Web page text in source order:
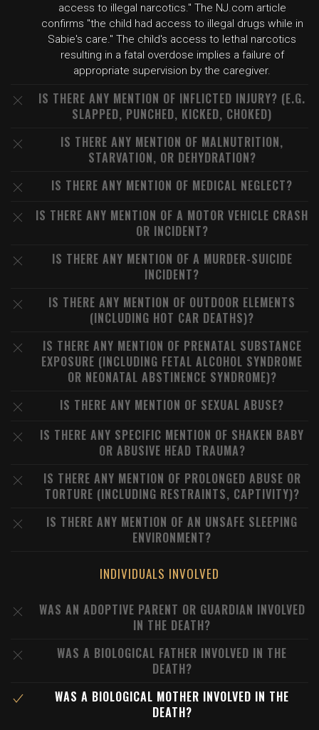
access to illegal narcotics." The NJ.com article
confirms "the child had access to illegal drugs while in
Sabie's care." The child's access to lethal narcotics
resulting in a fatal overdose implies a failure of
appropriate supervision by the caregiver.
IS THERE ANY MENTION OF INFLICTED INJURY? (E.G.
SLAPPED, PUNCHED, KICKED, CHOKED)
IS THERE ANY MENTION OF MALNUTRITION,
STARVATION, OR DEHYDRATION?
IS THERE ANY MENTION OF MEDICAL NEGLECT?
IS THERE ANY MENTION OF A MOTOR VEHICLE CRASH
OR INCIDENT?
IS THERE ANY MENTION OF A MURDER-SUICIDE
INCIDENT?
IS THERE ANY MENTION OF OUTDOOR ELEMENTS
(INCLUDING HOT CAR DEATHS)?
IS THERE ANY MENTION OF PRENATAL SUBSTANCE
EXPOSURE (INCLUDING FETAL ALCOHOL SYNDROME
OR NEONATAL ABSTINENCE SYNDROME)?
IS THERE ANY MENTION OF SEXUAL ABUSE?
IS THERE ANY SPECIFIC MENTION OF SHAKEN BABY
OR ABUSIVE HEAD TRAUMA?
IS THERE ANY MENTION OF PROLONGED ABUSE OR
TORTURE (INCLUDING RESTRAINTS, CAPTIVITY)?
IS THERE ANY MENTION OF AN UNSAFE SLEEPING
ENVIRONMENT?
INDIVIDUALS INVOLVED
WAS AN ADOPTIVE PARENT OR GUARDIAN INVOLVED
IN THE DEATH?
WAS A BIOLOGICAL FATHER INVOLVED IN THE
DEATH?
WAS A BIOLOGICAL MOTHER INVOLVED IN THE
DEATH?